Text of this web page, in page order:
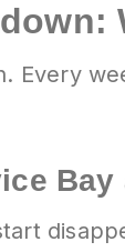
Every